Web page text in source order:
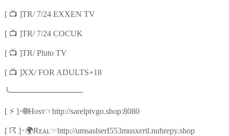
[ 📺 ]TR/ 7/24 EXXEN TV
[ 📺 ]TR/ 7/24 COCUK
[ 📺 ]TR/ Pluto TV
[ 📺 ]XX/ FOR ADULTS+18
╰─────────────
[ ⚡] ･🌐Hᴏsᴛ☞http://sarelptvgo.shop:8080
[ ☈ ] ･ 🌍Rᴇᴀʟ☞http://umsaslserI553musxertl.nuhrepy.shop